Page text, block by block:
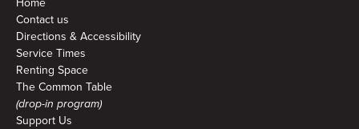
Contact us
Directions & Accessibility
Service Times
Renting Space
The Common Table
(drop-in program)
Support Us